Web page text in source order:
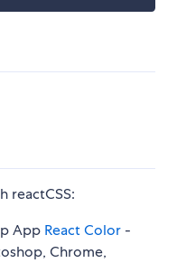
reactCSS:
App React Color -
Chrome,